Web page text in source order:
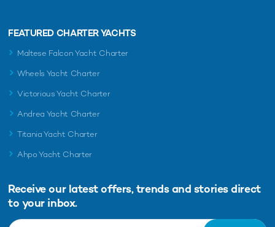
FEATURED CHARTER YACHTS
Maltese Falcon Yacht Charter
Wheels Yacht Charter
Victorious Yacht Charter
Andrea Yacht Charter
Titania Yacht Charter
Ahpo Yacht Charter
Receive our latest offers, trends and stories direct
to your inbox.